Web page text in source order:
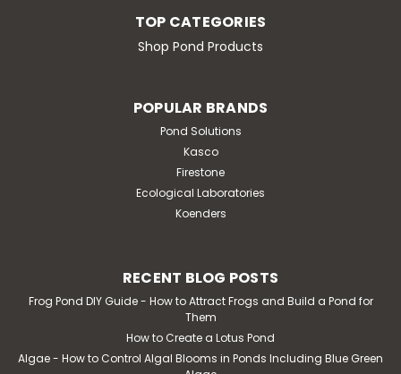
TOP CATEGORIES
Shop Pond Products
POPULAR BRANDS
Pond Solutions
Kasco
Firestone
Ecological Laboratories
Koenders
RECENT BLOG POSTS
Frog Pond DIY Guide - How to Attract Frogs and Build a Pond for
Them
How to Create a Lotus Pond
Algae - How to Control Algal Blooms in Ponds Including Blue Green